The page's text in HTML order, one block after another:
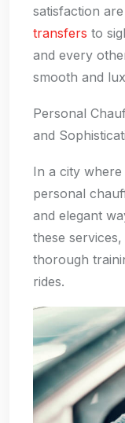
satisfaction
transfers to
and every
smooth and
Personal
and
In a city
personal
and elegant
these
thorough
rides.